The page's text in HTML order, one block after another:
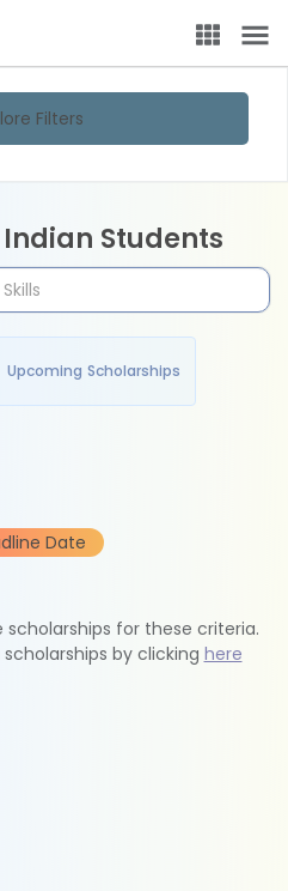
Filters
Students
Upcoming Scholarships
Date
for these criteria.
by clicking here